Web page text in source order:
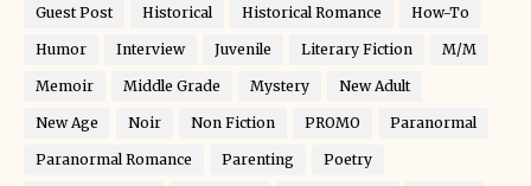
Guest Post Historical Historical Romance How-To
Humor Interview Juvenile Literary Fiction M/M
Memoir Middle Grade Mystery New Adult
New Age Noir Non Fiction PROMO Paranormal
Paranormal Romance Parenting Poetry